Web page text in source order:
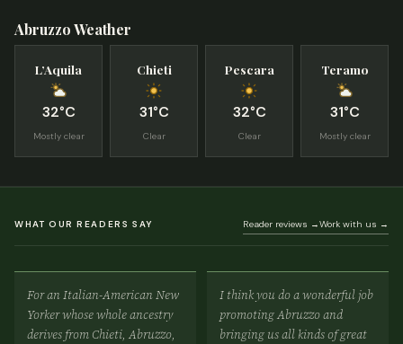
Abruzzo Weather
L’Aquila
32°C
Mostly clear
Chieti
31°C
Clear
Pescara
32°C
Clear
Teramo
31°C
Mostly clear
WHAT OUR READERS SAY Reader reviews →Work with us →
For an Italian-American New
Yorker whose whole ancestry
derives from Chieti, Abruzzo,
I think you do a wonderful job
promoting Abruzzo and
bringing us all kinds of great